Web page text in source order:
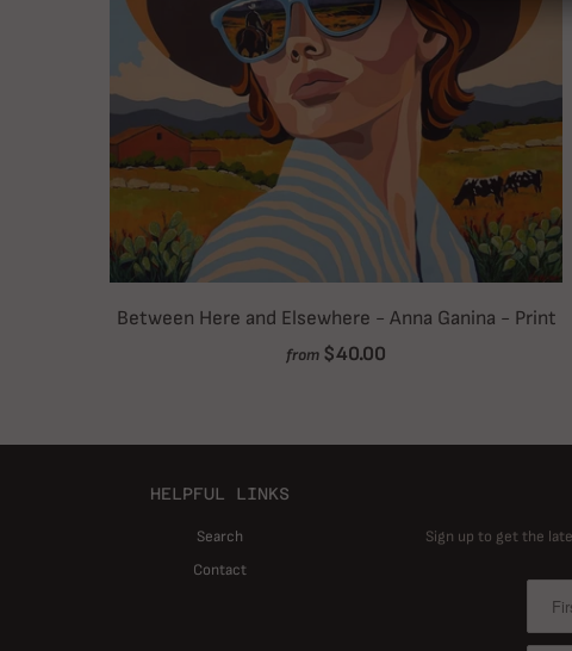
Between Here and Elsewhere - Anna Ganina - Print
from $40.00
HELPFUL LINKS
Search
Contact
Sign up to get the